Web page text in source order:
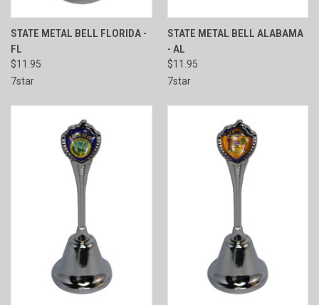
STATE METAL BELL FLORIDA -
FL
$11.95
7star
STATE METAL BELL ALABAMA
- AL
$11.95
7star